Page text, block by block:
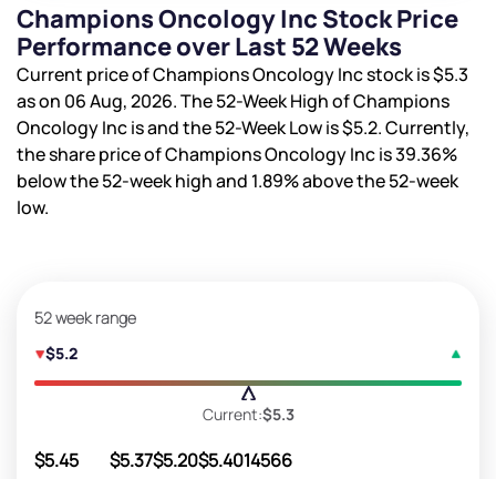
Champions Oncology Inc Stock Price
Performance over Last 52 Weeks
Current price of Champions Oncology Inc stock is$5.3
as on 06 Aug, 2026. The 52-Week High of Champions
Oncology Inc isand the 52-Week Low is$5.2. Currently,
the share price of Champions Oncology Inc is39.36%
below the 52-week high and 1.89%above the 52-week
low.
52 week range
$5.2
Current:$5.3
$5.45 $5.37$5.20$5.4014566